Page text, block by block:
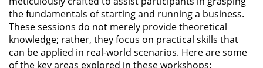
the fundamentals of starting and running a business.
These sessions do not merely provide theoretical
knowledge; rather, they focus on practical skills that
can be applied in real-world scenarios. Here are some
of the key areas explored in these workshops: